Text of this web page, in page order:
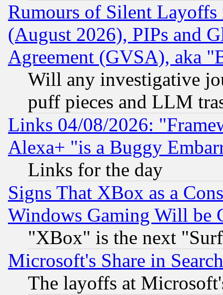
Rumours of Silent
(August 2026), PIPs and
Agreement (GVSA), aka
Will any investigative
puff pieces and LLM
Links 04/08/2026:
Alexa+ "is a Buggy
Links for the day
Signs That XBox as a
Windows Gaming Will be
"XBox" is the next
Microsoft's Share in
The layoffs at